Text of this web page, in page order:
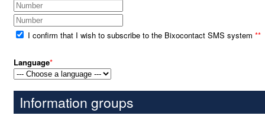
I confirm that I wish to subscribe to the Bixocontact SMS system **
Language*
Information groups